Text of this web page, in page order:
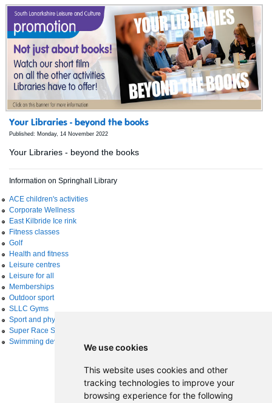
We use cookies
This website uses cookies and other
tracking technologies to improve your
browsing experience for the following
Your Libraries - beyond the books
Published: Monday, 14 November 2022
Your Libraries - beyond the books
Information on Springhall Library
ACE children's activities
Corporate Wellness
East Kilbride Ice rink
Fitness classes
Golf
Health and fitness
Leisure centres
Leisure for all
Memberships
Outdoor sport
SLLC Gyms
Sport and physical activity
Super Race Series
Swimming development